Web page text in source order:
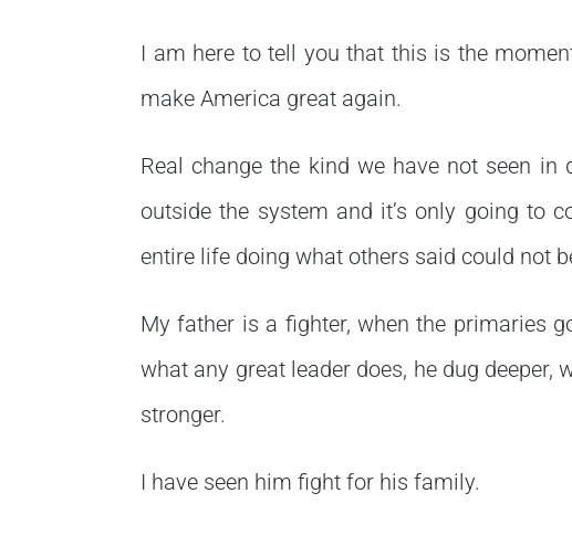
I am here to tell you that this is the
make America great again.
Real change the kind we have not seen
outside the system and it’s only going to
entire life doing what others said could not
My father is a fighter, when the primaries
what any great leader does, he dug deeper,
stronger.
I have seen him fight for his family.